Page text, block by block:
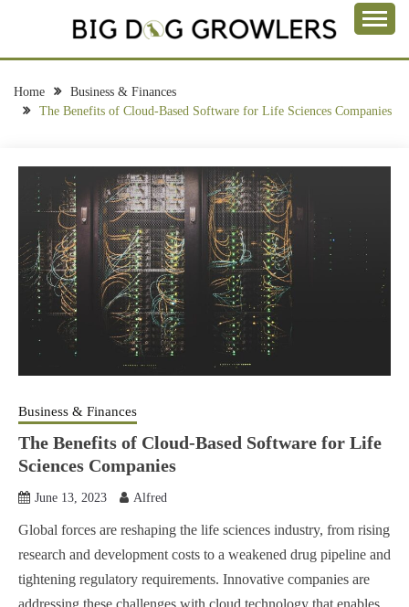
BIG DOG
GROWLERS
Home
Business & Finances
The Benefits of Cloud-Based Software for Life Sciences Companies
Business & Finances
The Benefits of Cloud-Based Software for Life
Sciences Companies
June 13, 2023 Alfred
Global forces are reshaping the life sciences industry, from rising
research and development costs to a weakened drug pipeline and
tightening regulatory requirements. Innovative companies are